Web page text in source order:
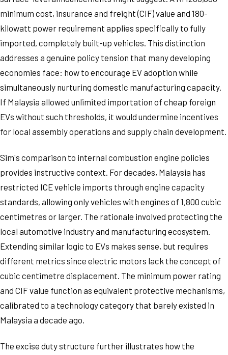
minimum cost, insurance and freight (CIF) value and 180-
kilowatt power requirement applies specifically to fully
imported, completely built-up vehicles. This distinction
addresses a genuine policy tension that many developing
economies face: how to encourage EV adoption while
simultaneously nurturing domestic manufacturing capacity.
If Malaysia allowed unlimited importation of cheap foreign
EVs without such thresholds, it would undermine incentives
for local assembly operations and supply chain development.
Sim's comparison to internal combustion engine policies
provides instructive context. For decades, Malaysia has
restricted ICE vehicle imports through engine capacity
standards, allowing only vehicles with engines of 1,800 cubic
centimetres or larger. The rationale involved protecting the
local automotive industry and manufacturing ecosystem.
Extending similar logic to EVs makes sense, but requires
different metrics since electric motors lack the concept of
cubic centimetre displacement. The minimum power rating
and CIF value function as equivalent protective mechanisms,
calibrated to a technology category that barely existed in
Malaysia a decade ago.
The excise duty structure further illustrates how the